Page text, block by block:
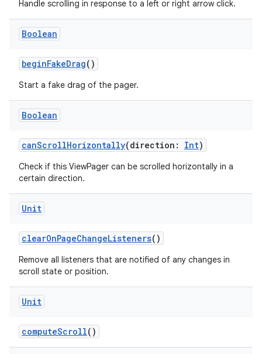
Handle scrolling in response to a left or right arrow click.
Boolean
beginFakeDrag()
Start a fake drag of the pager.
Boolean
canScrollHorizontally(direction: Int)
Check if this ViewPager can be scrolled horizontally in a
certain direction.
Unit
clearOnPageChangeListeners()
Remove all listeners that are notified of any changes in
scroll state or position.
Unit
computeScroll()